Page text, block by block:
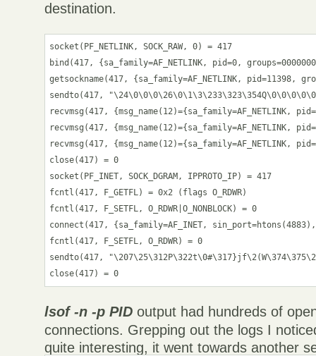
destination.
socket(PF_NETLINK, SOCK_RAW, 0) = 417
bind(417, {sa_family=AF_NETLINK, pid=0,
getsockname(417, {sa_family=AF_NETLINK, pid=11398,
sendto(417,
recvmsg(417,
recvmsg(417,
recvmsg(417,
close(417) = 0
socket(PF_INET, SOCK_DGRAM, IPPROTO_IP) = 417
fcntl(417, F_GETFL) = 0x2 (flags O_RDWR)
fcntl(417, F_SETFL, O_RDWR|O_NONBLOCK) = 0
connect(417, {sa_family=AF_INET,
fcntl(417, F_SETFL, O_RDWR) = 0
sendto(417,
close(417) = 0
lsof -n -p PID output had hundreds of
connections. Grepping out the logs I
quite interesting, it went towards another